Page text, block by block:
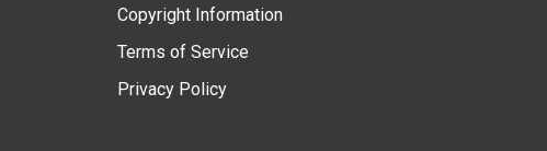
Copyright Information
Terms of Service
Privacy Policy